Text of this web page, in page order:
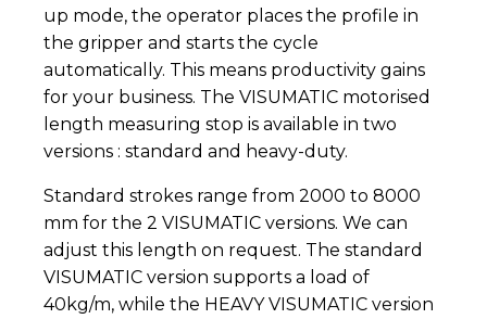
up mode, the operator places the profile in
the gripper and starts the cycle
automatically. This means productivity gains
for your business. The VISUMATIC motorised
length measuring stop is available in two
versions : standard and heavy-duty.
Standard strokes range from 2000 to 8000
mm for the 2 VISUMATIC versions. We can
adjust this length on request. The standard
VISUMATIC version supports a load of
40kg/m, while the HEAVY VISUMATIC version